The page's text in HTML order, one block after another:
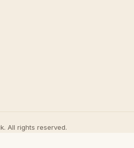
All rights reserved.